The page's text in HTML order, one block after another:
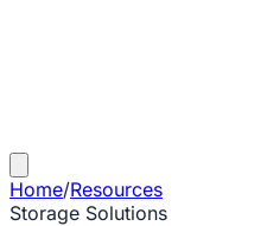
Home/Resources
Storage Solutions